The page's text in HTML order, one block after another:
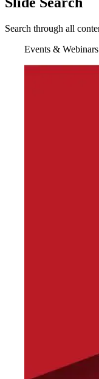
Search through all
Events & Webinars